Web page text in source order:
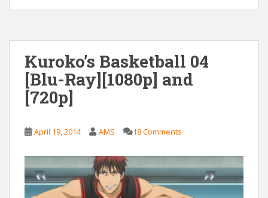
Kuroko’s Basketball 04
[Blu-Ray][1080p] and
[720p]
April 19, 2014 AMS 18 Comments